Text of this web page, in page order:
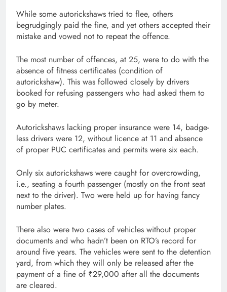
While some autorickshaws tried to flee, others
begrudgingly paid the fine, and yet others accepted their
mistake and vowed not to repeat the offence.
The most number of offences, at 25, were to do with the
absence of fitness certificates (condition of
autorickshaw). This was followed closely by drivers
booked for refusing passengers who had asked them to
go by meter.
Autorickshaws lacking proper insurance were 14, badge-
less drivers were 12, without licence at 11 and absence
of proper PUC certificates and permits were six each.
Only six autorickshaws were caught for overcrowding,
i.e., seating a fourth passenger (mostly on the front seat
next to the driver). Two were held up for having fancy
number plates.
There also were two cases of vehicles without proper
documents and who hadn’t been on RTO’s record for
around five years. The vehicles were sent to the detention
yard, from which they will only be released after the
payment of a fine of ₹29,000 after all the documents
are cleared.